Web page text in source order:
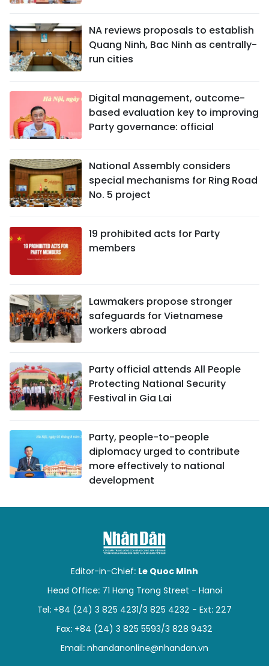
NA reviews proposals to establish
Quang Ninh, Bac Ninh as centrally-
run cities
Digital management, outcome-
based evaluation key to improving
Party governance: official
National Assembly considers
special mechanisms for Ring Road
No. 5 project
19 prohibited acts for Party
members
Lawmakers propose stronger
safeguards for Vietnamese
workers abroad
Party official attends All People
Protecting National Security
Festival in Gia Lai
Party, people-to-people
diplomacy urged to contribute
more effectively to national
development
Editor-in-Chief: Le Quoc Minh
Head Office: 71 Hang Trong Street - Hanoi
Tel: +84 (24) 3 825 4231/3 825 4232 - Ext: 227
Fax: +84 (24) 3 825 5593/3 828 9432
Email: nhandanonline@nhandan.vn